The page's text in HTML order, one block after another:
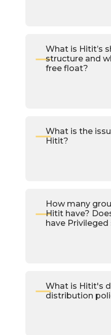
What is Hitit’s
structure and
free float?
What is the
Hitit?
How many
Hitit have?
have Privileged
What is Hitit's
distribution